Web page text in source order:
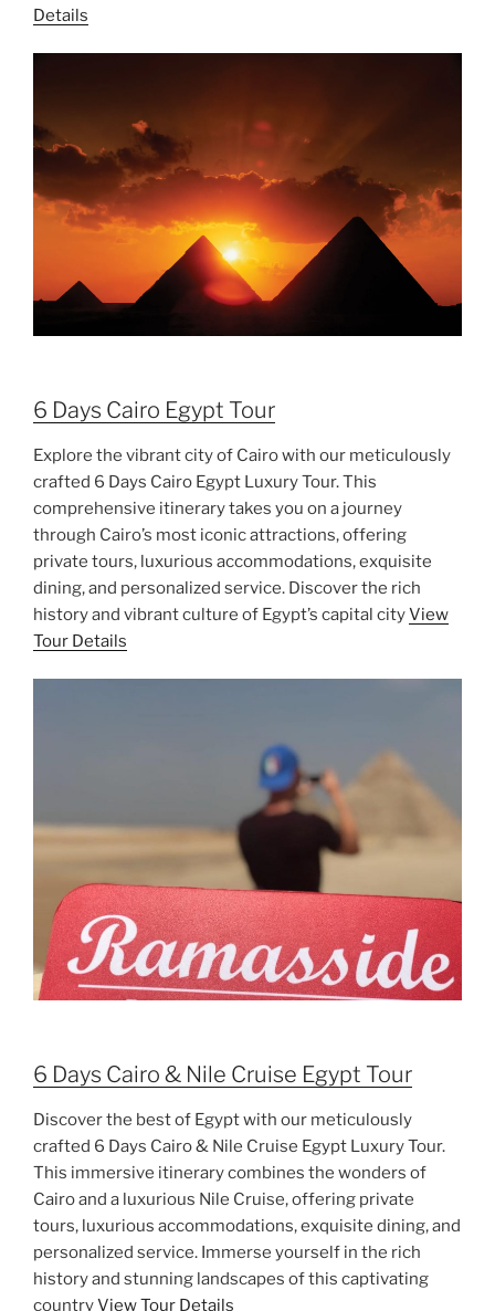
Details
6 Days Cairo Egypt Tour
Explore the vibrant city of Cairo with our meticulously
crafted 6 Days Cairo Egypt Luxury Tour. This
comprehensive itinerary takes you on a journey
through Cairo’s most iconic attractions, offering
private tours, luxurious accommodations, exquisite
dining, and personalized service. Discover the rich
history and vibrant culture of Egypt’s capital cityView
Tour Details
6 Days Cairo & Nile Cruise Egypt Tour
Discover the best of Egypt with our meticulously
crafted 6 Days Cairo & Nile Cruise Egypt Luxury Tour.
This immersive itinerary combines the wonders of
Cairo and a luxurious Nile Cruise, offering private
tours, luxurious accommodations, exquisite dining, and
personalized service. Immerse yourself in the rich
history and stunning landscapes of this captivating
countryView Tour Details